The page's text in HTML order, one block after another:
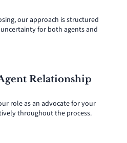
our approach is structured
for both agents and
Relationship
role as an advocate for your
throughout the process.